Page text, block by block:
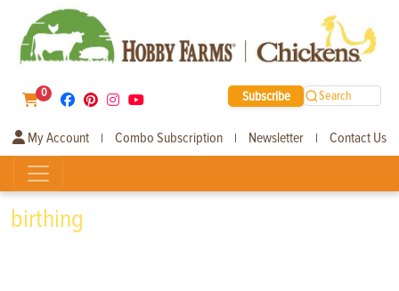
0 Subscribe Search
My Account | Combo Subscription | Newsletter | Contact Us
birthing